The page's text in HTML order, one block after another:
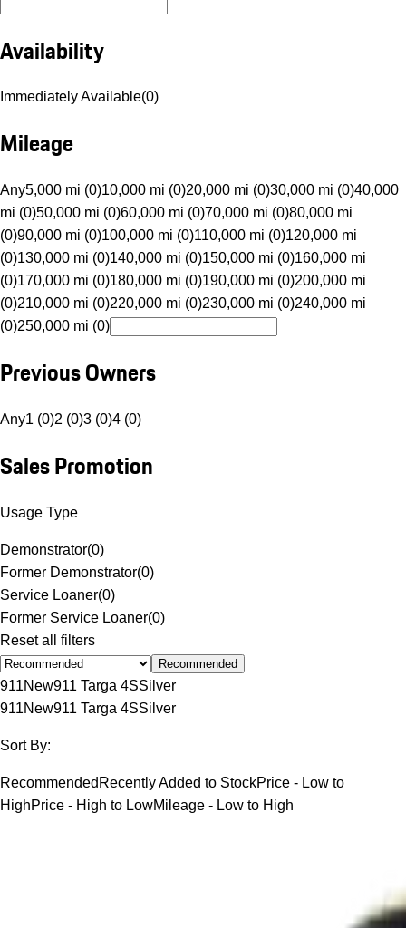
Availability
Immediately Available(0)
Mileage
Any5,000 mi (0)10,000 mi (0)20,000 mi (0)30,000 mi (0)40,000
mi (0)50,000 mi (0)60,000 mi (0)70,000 mi (0)80,000 mi
(0)90,000 mi (0)100,000 mi (0)110,000 mi (0)120,000 mi
(0)130,000 mi (0)140,000 mi (0)150,000 mi (0)160,000 mi
(0)170,000 mi (0)180,000 mi (0)190,000 mi (0)200,000 mi
(0)210,000 mi (0)220,000 mi (0)230,000 mi (0)240,000 mi
(0)250,000 mi (0)
Previous Owners
Any1 (0)2 (0)3 (0)4 (0)
Sales Promotion
Usage Type
Demonstrator(0)
Former Demonstrator(0)
Service Loaner(0)
Former Service Loaner(0)
Reset all filters
Recommended
911New911 Targa 4SSilver
911New911 Targa 4SSilver
Sort By:
Recommended Recently Added to StockPrice - Low to
HighPrice - High to LowMileage - Low to High